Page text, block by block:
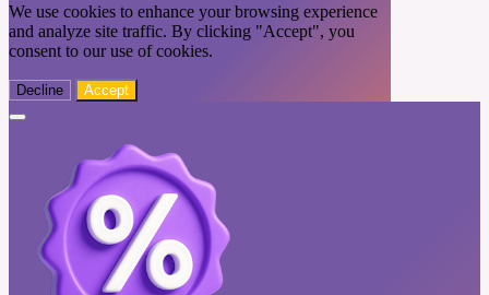
We use cookies to enhance your browsing experience
and analyze site traffic. By clicking "Accept", you
consent to our use of cookies.
Decline Accept